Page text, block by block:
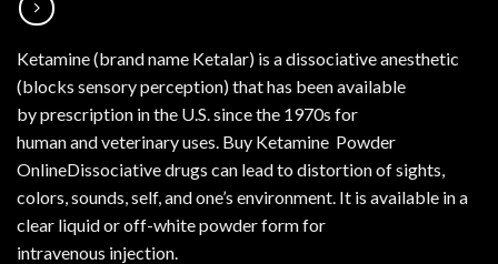
Ketamine (brand name Ketalar) is a dissociative anesthetic
(blocks sensory perception) that has been available
by prescription in the U.S. since the 1970s for
human and veterinary uses. Buy Ketamine Powder
OnlineDissociative drugs can lead to distortion of sights,
colors, sounds, self, and one’s environment. It is available in a
clear liquid or off-white powder form for
intravenous injection.